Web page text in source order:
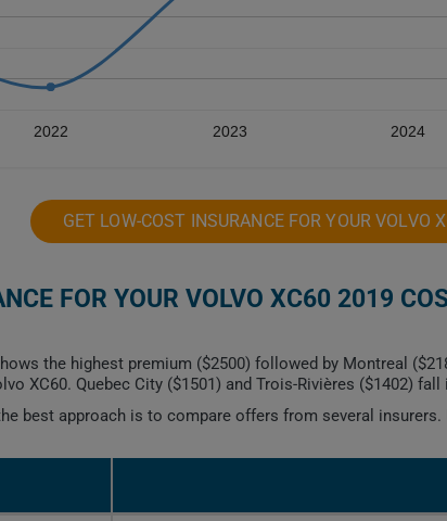
2022 2023 2024
GET LOW-COST INSURANCE FOR YOUR VOLVO
FOR YOUR VOLVO XC60 2019
the highest premium ($2500) followed by Montreal
XC60. Quebec City ($1501) and Trois-Rivières ($1402) fall
best approach is to compare offers from several insurers.